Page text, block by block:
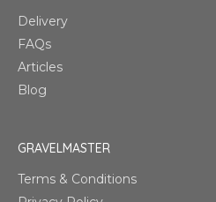
Delivery
FAQs
Articles
Blog
GRAVELMASTER
Terms & Conditions